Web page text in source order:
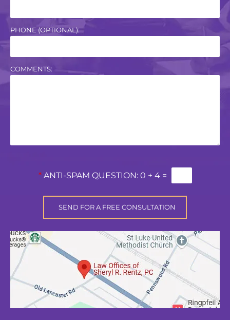
PHONE (OPTIONAL):
COMMENTS:
* ANTI-SPAM QUESTION: 0 + 4 =